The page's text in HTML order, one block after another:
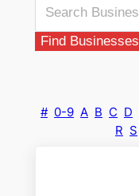
# 0-9 A B C D
R S